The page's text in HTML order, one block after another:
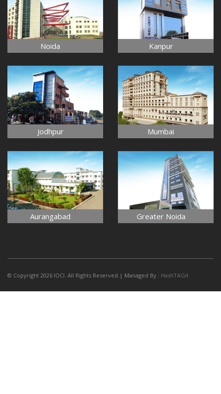
Noida Kanpur
Jodhpur Mumbai
Aurangabad Greater Noida
© Copyright 2026 IOCI. All Rights Reserved.| Managed By : HashTAGit